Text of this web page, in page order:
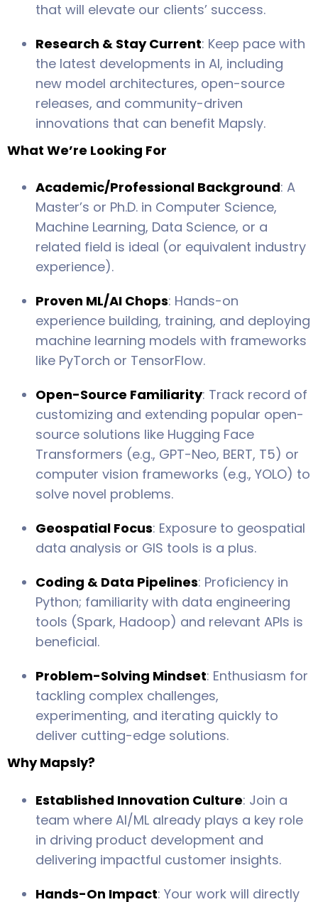
that will elevate our clients’ success.
Research & Stay Current: Keep pace with
the latest developments in AI, including
new model architectures, open-source
releases, and community-driven
innovations that can benefit Mapsly.
What We’re Looking For
Academic/Professional Background: A
Master’s or Ph.D. in Computer Science,
Machine Learning, Data Science, or a
related field is ideal (or equivalent industry
experience).
Proven ML/AI Chops: Hands-on
experience building, training, and deploying
machine learning models with frameworks
like PyTorch or TensorFlow.
Open-Source Familiarity: Track record of
customizing and extending popular open-
source solutions like Hugging Face
Transformers (e.g., GPT-Neo, BERT, T5) or
computer vision frameworks (e.g., YOLO) to
solve novel problems.
Geospatial Focus: Exposure to geospatial
data analysis or GIS tools is a plus.
Coding & Data Pipelines: Proficiency in
Python; familiarity with data engineering
tools (Spark, Hadoop) and relevant APIs is
beneficial.
Problem-Solving Mindset: Enthusiasm for
tackling complex challenges,
experimenting, and iterating quickly to
deliver cutting-edge solutions.
Why Mapsly?
Established Innovation Culture: Join a
team where AI/ML already plays a key role
in driving product development and
delivering impactful customer insights.
Hands-On Impact: Your work will directly